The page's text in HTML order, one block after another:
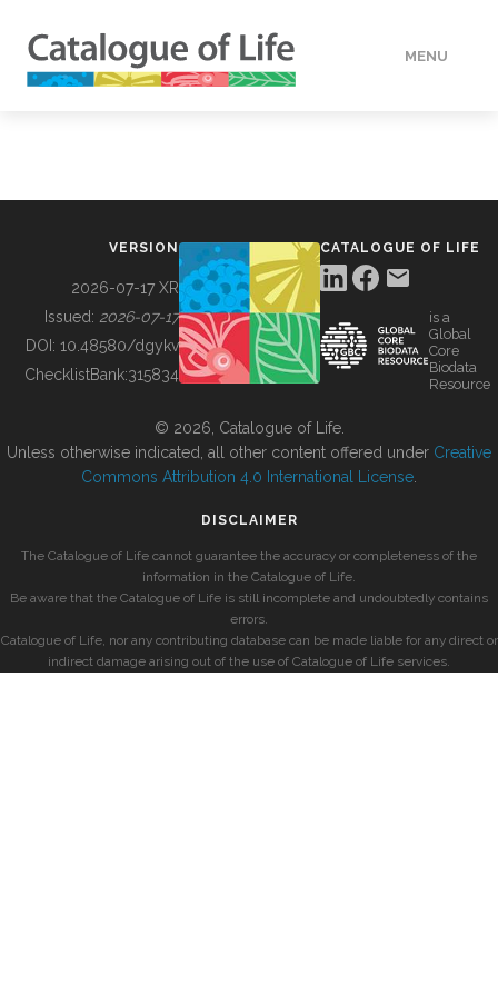
MENU
BUILDING COL
VERSION
2026-07-17 XR
Issued: 2026-07-17
DOI: 10.48580/dgykv
ChecklistBank:315834
CATALOGUE OF LIFE
is a
Global
Core
Biodata
Resource
© 2026, Catalogue of Life.
Unless otherwise indicated, all other content offered under Creative
Commons Attribution 4.0 International License
DISCLAIMER
The Catalogue of Life cannot guarantee the accuracy or completeness of the
information in the Catalogue of Life.
Be aware that the Catalogue of Life is still incomplete and undoubtedly contains
errors.
Catalogue of Life, nor any contributing database can be made liable for any direct or
indirect damage arising out of the use of Catalogue of Life services.